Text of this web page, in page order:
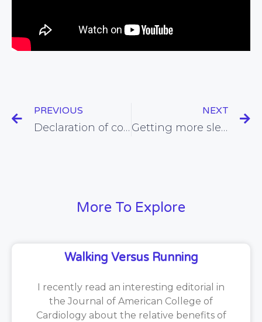
PREVIOUS
Declaration of conflicts of interest may make bias worse, not better
NEXT
Getting more sleep could make it easier to control our weight
More To Explore
Walking Versus Running
I recently read an interesting editorial in
the Journal of American College of
Cardiology about the relative benefits of